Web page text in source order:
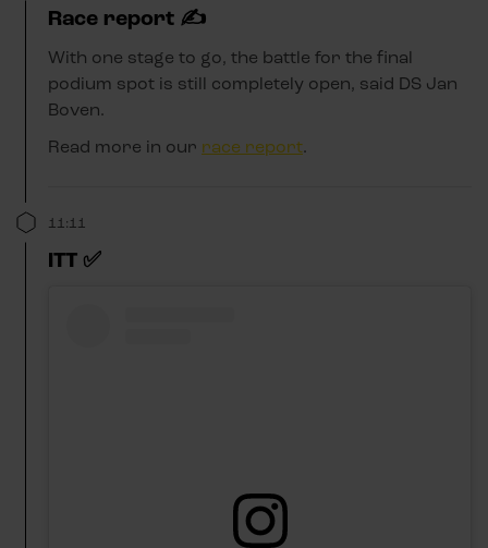
Race report ✍️
With one stage to go, the battle for the final
podium spot is still completely open, said DS Jan
Boven.
Read more in our race report.
11:11
ITT ✅